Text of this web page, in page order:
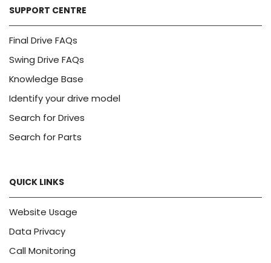
SUPPORT CENTRE
Final Drive FAQs
Swing Drive FAQs
Knowledge Base
Identify your drive model
Search for Drives
Search for Parts
QUICK LINKS
Website Usage
Data Privacy
Call Monitoring